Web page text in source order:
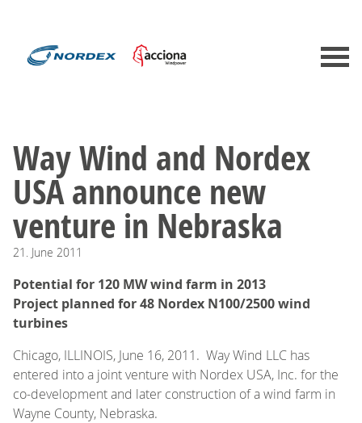
Way Wind and Nordex
USA announce new
venture in Nebraska
21. June 2011
Potential for 120 MW wind farm in 2013
Project planned for 48 Nordex N100/2500 wind
turbines
Chicago, ILLINOIS, June 16, 2011. Way Wind LLC has
entered into a joint venture with Nordex USA, Inc. for the
co-development and later construction of a wind farm in
Wayne County, Nebraska.